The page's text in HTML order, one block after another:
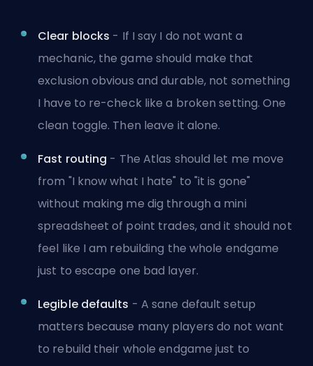
Clear blocks - If I say I do not want a
mechanic, the game should make that
exclusion obvious and durable, not something
I have to re-check like a broken setting. One
clean toggle. Then leave it alone.
Fast routing - The Atlas should let me move
from "I know what I hate" to "it is gone"
without making me dig through a mini
spreadsheet of point trades, and it should not
feel like I am rebuilding the whole endgame
just to escape one bad layer.
Legible defaults - A sane default setup
matters because many players do not want
to rebuild their whole endgame just to